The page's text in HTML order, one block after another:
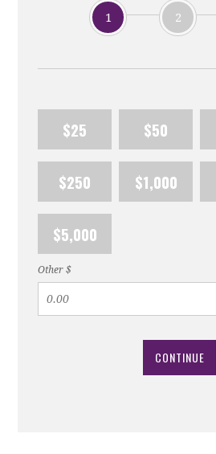
1 2
$25 $50
$250 $1,000
$5,000
Other $
CONTINUE